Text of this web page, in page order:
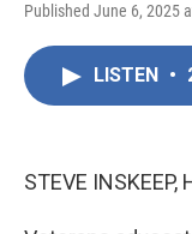
Published June 6, 2025
LISTEN •
STEVE INSKEEP,